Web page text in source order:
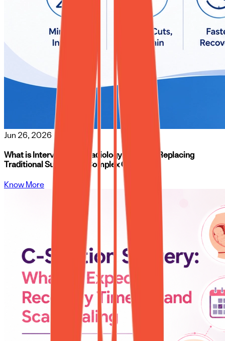
Jun 26, 2026
What is Interventional Radiology? How It’s Replacing
Traditional Surgery for Complex Conditions
Know More